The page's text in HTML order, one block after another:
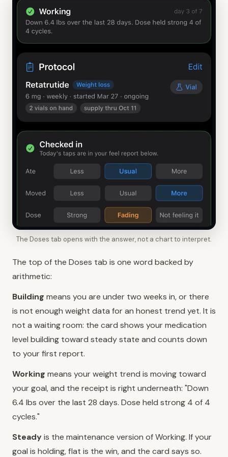
The Doses tab opens with the answer, not a chart to interpret.
The top of the Doses tab is one word backed by
arithmetic:
Building means you are under two weeks in, or there
is not enough weight data for an honest trend yet. It is
not a waiting room: the card shows your medication
level building toward steady state and counts down
to your first report.
Working means your weight trend is moving toward
your goal, and the receipt is right underneath: "Down
6.4 lbs over the last 28 days. Dose held strong 4 of 4
cycles."
Steadyis the maintenance version of Working. If your
goal is holding, flat is the win, and the card says so.